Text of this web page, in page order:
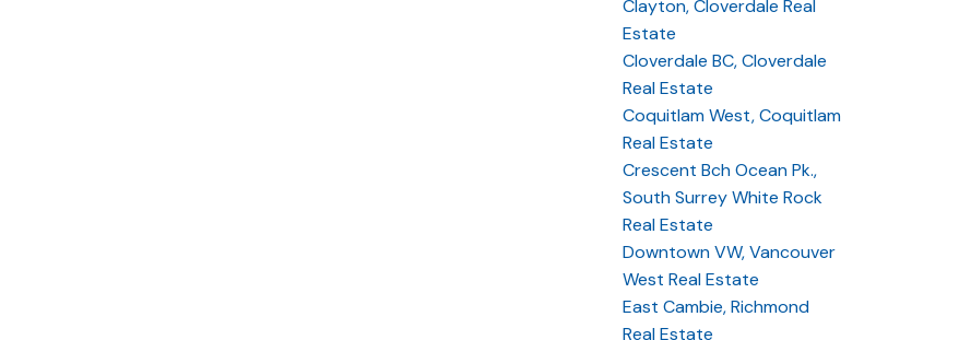
Clayton, Cloverdale Real
Estate
Cloverdale BC, Cloverdale
Real Estate
Coquitlam West, Coquitlam
Real Estate
Crescent Bch Ocean Pk.,
South Surrey White Rock
Real Estate
Downtown VW, Vancouver
West Real Estate
East Cambie, Richmond
Real Estate